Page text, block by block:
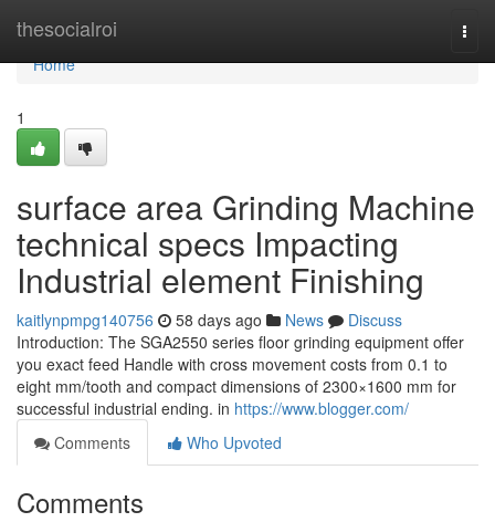
thesocialroi
Home
Home
1
surface area Grinding Machine
technical specs Impacting
Industrial element Finishing
kaitlynpmpg140756 58 days ago News
Discuss
Introduction: The SGA2550 series floor grinding equipment offer
you exact feed Handle with cross movement costs from 0.1 to
eight mm/tooth and compact dimensions of 2300×1600 mm for
successful industrial ending. in https://www.blogger.com/
Comments
Who Upvoted
Comments